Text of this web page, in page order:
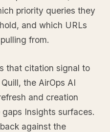
priority queries they
and which URLs
from.
that citation signal to
the AirOps AI
and creation
Insights surfaces.
against the